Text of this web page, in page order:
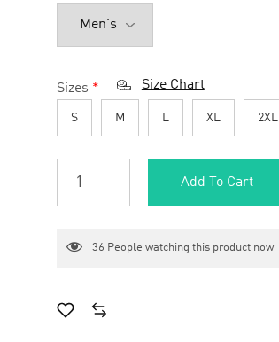
Sizes * Size Chart
S M L XL 2XL
Add To Cart
36 People watching this product now